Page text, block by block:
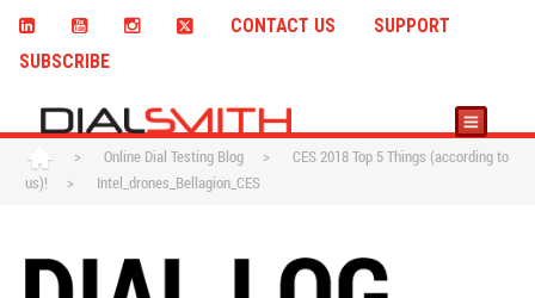
CONTACT US
SUPPORT
SUBSCRIBE
> Online Dial Testing Blog >
CES 2018 Top 5 Things (according to
us)!
> Intel_drones_Bellagion_CES